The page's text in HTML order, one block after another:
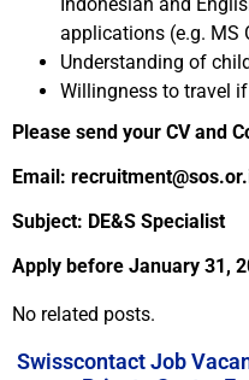
applications (e.g. MS
Understanding of
Willingness to travel
Please send your CV and
Email:
Subject: DE&S Specialist
Apply before January 31,
No related posts.
Swisscontact Job